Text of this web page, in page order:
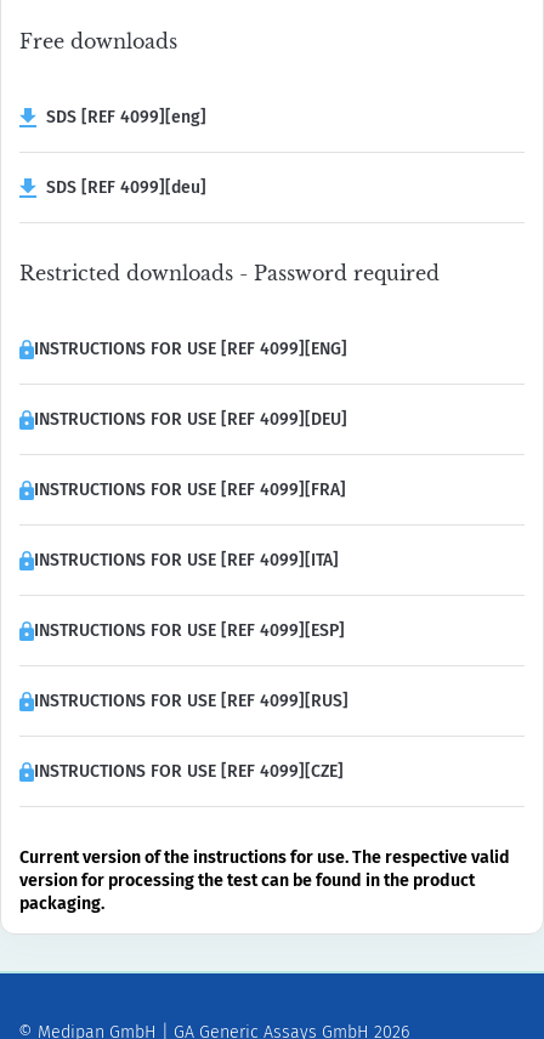
Free downloads
SDS [REF 4099][eng]
SDS [REF 4099][deu]
Restricted downloads - Password required
INSTRUCTIONS FOR USE [REF 4099][ENG]
INSTRUCTIONS FOR USE [REF 4099][DEU]
INSTRUCTIONS FOR USE [REF 4099][FRA]
INSTRUCTIONS FOR USE [REF 4099][ITA]
INSTRUCTIONS FOR USE [REF 4099][ESP]
INSTRUCTIONS FOR USE [REF 4099][RUS]
INSTRUCTIONS FOR USE [REF 4099][CZE]
Current version of the instructions for use. The respective valid
version for processing the test can be found in the product
packaging.
© Medipan GmbH | GA Generic Assays GmbH 2026